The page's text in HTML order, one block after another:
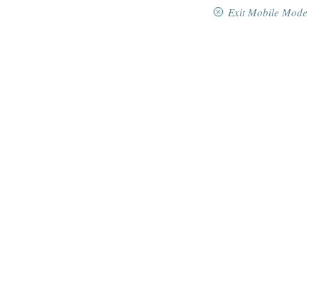
Exit Mobile Mode